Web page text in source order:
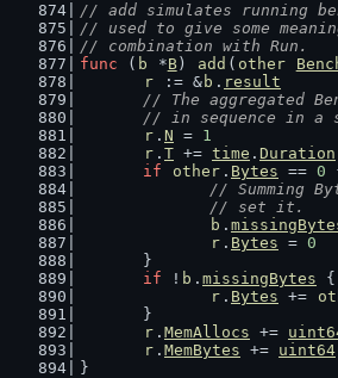
// add simulates running
// used to give some
// combination with Run.
func ( b *B) add ( other
r := & b . result
// The aggregated
// in sequence in a
r . N = 1
r . T += time . Duration
if
other . Bytes == 0
// Summing
		// set it.
b .
r . Bytes = 0
	}
if ! b . missingBytes {
r . Bytes +=
	}
r . MemAllocs +=
r . MemBytes += uint64
}